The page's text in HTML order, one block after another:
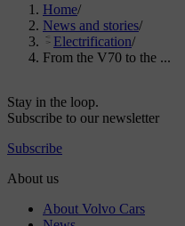
Home/
News and stories/
Electrification/
From the V70 to the ...